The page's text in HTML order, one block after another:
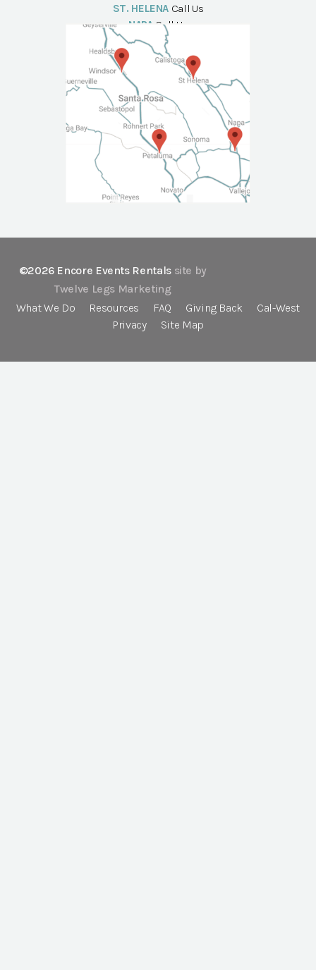
ST. HELENA Call Us
NAPA Call Us
©2026 Encore Events Rentals site by
Twelve Legs Marketing
What We Do
Resources FAQ Giving Back
Cal-West
Privacy
Site Map